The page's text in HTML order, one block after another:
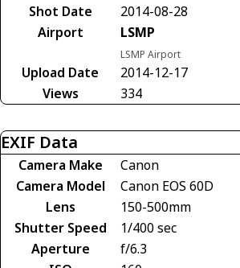
Shot Date
2014-08-28
Airport
LSMP
LSMP Airport
Upload Date
2014-12-17
Views
334
EXIF Data
Camera Make
Canon
Camera Model
Canon EOS 60D
Lens
150-500mm
Shutter Speed
1/400 sec
Aperture
f/6.3